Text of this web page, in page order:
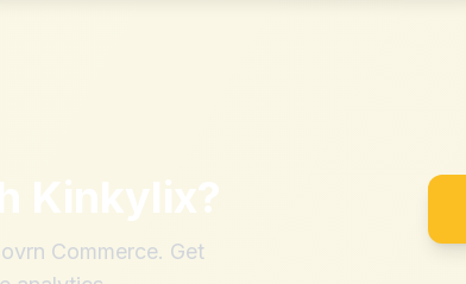
Kinkylix?
Commerce. Get